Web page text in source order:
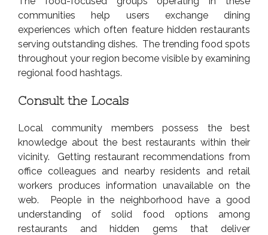
communities help users exchange dining
experiences which often feature hidden restaurants
serving outstanding dishes. The trending food spots
throughout your region become visible by examining
regional food hashtags.
Consult the Locals
Local community members possess the best
knowledge about the best restaurants within their
vicinity. Getting restaurant recommendations from
office colleagues and nearby residents and retail
workers produces information unavailable on the
web. People in the neighborhood have a good
understanding of solid food options among
restaurants and hidden gems that deliver